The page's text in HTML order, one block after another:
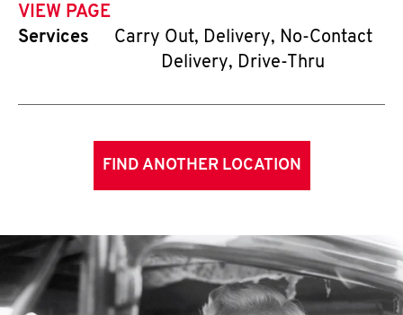
VIEW PAGE
Services
Carry Out, Delivery, No-Contact
Delivery, Drive-Thru
FIND ANOTHER LOCATION